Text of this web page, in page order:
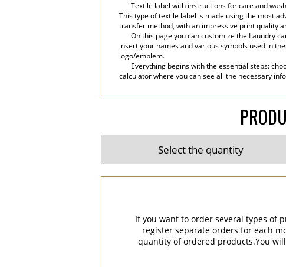
Textile label with instructions for care and
This type of textile label is made using the most
transfer method, with an impressive print quality
On this page you can customize the Laundry
insert your names and various symbols used in
logo/emblem.
Everything begins with the essential steps:
calculator where you can see all the necessary
If you want to order several types of
register separate orders for each
quantity of ordered products.You